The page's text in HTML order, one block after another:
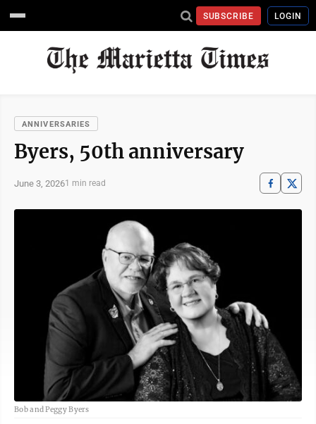
SUBSCRIBE LOGIN
ANNIVERSARIES
Byers, 50th anniversary
June 3, 20261 min read
Bob and Peggy Byers